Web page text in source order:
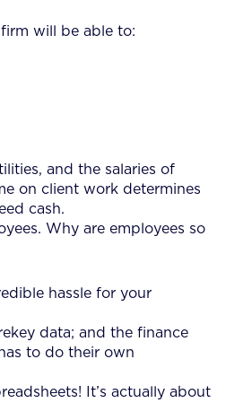
will be able to:
and the salaries of
on client work determines
cash.
Why are employees so
hassle for your
data; and the finance
to do their own
It’s actually about